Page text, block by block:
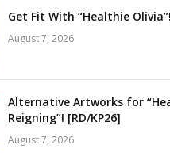
Get Fit With “Healthie
August 7, 2026
Alternative Artworks for
Reigning”! [RD/KP26]
August 7, 2026